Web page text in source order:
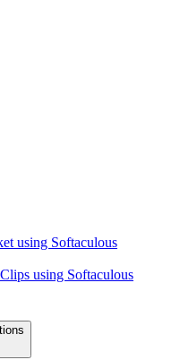
using Softaculous
using Softaculous